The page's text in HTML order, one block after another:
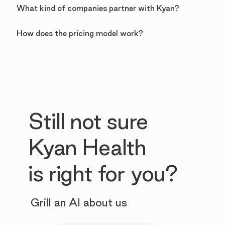
What kind of companies partner with Kyan?
How does the pricing model work?
Still not sure
Kyan Health
is right for you?
Grill an AI about us